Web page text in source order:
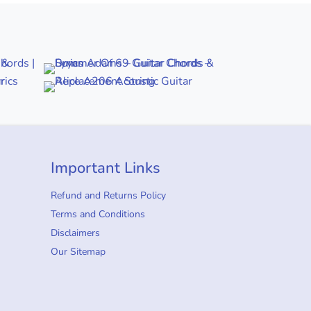
Important Links
Refund and Returns Policy
Terms and Conditions
Disclaimers
Our Sitemap